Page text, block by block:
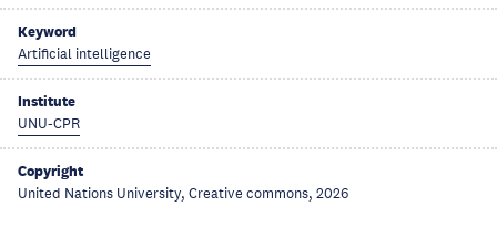
Keyword
Artificial intelligence
Institute
UNU-CPR
Copyright
United Nations University, Creative commons, 2026